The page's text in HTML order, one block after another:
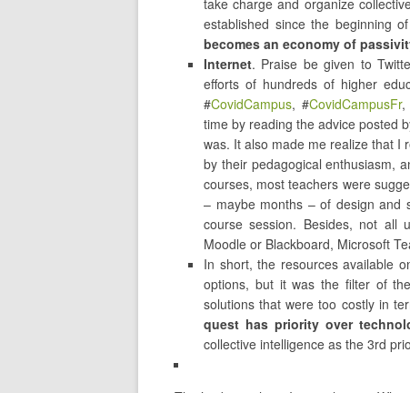
take charge and organize
established since the beginning
becomes an economy of
Internet. Praise be given to
efforts of hundreds of higher
#CovidCampus, #CovidCampusFr,
time by reading the advice posted
was. It also made me realize that I
by their pedagogical enthusiasm,
courses, most teachers were
– maybe months – of design and
course session. Besides, not all
Moodle or Blackboard, Microsoft
In short, the resources available
options, but it was the filter of
solutions that were too costly in
quest has priority over
collective intelligence as the 3rd